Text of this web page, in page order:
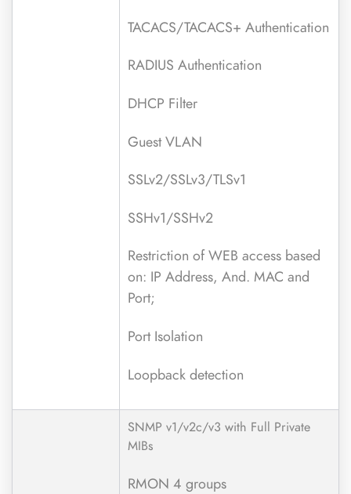
TACACS/TACACS+ Authentication
RADIUS Authentication
DHCP Filter
Guest VLAN
SSLv2/SSLv3/TLSv1
SSHv1/SSHv2
Restriction of WEB access based
on: IP Address, And. MAC and
Port;
Port Isolation
Loopback detection
SNMP v1/v2c/v3 with Full Private
MIBs
RMON 4 groups